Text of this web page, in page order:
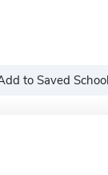
to Saved